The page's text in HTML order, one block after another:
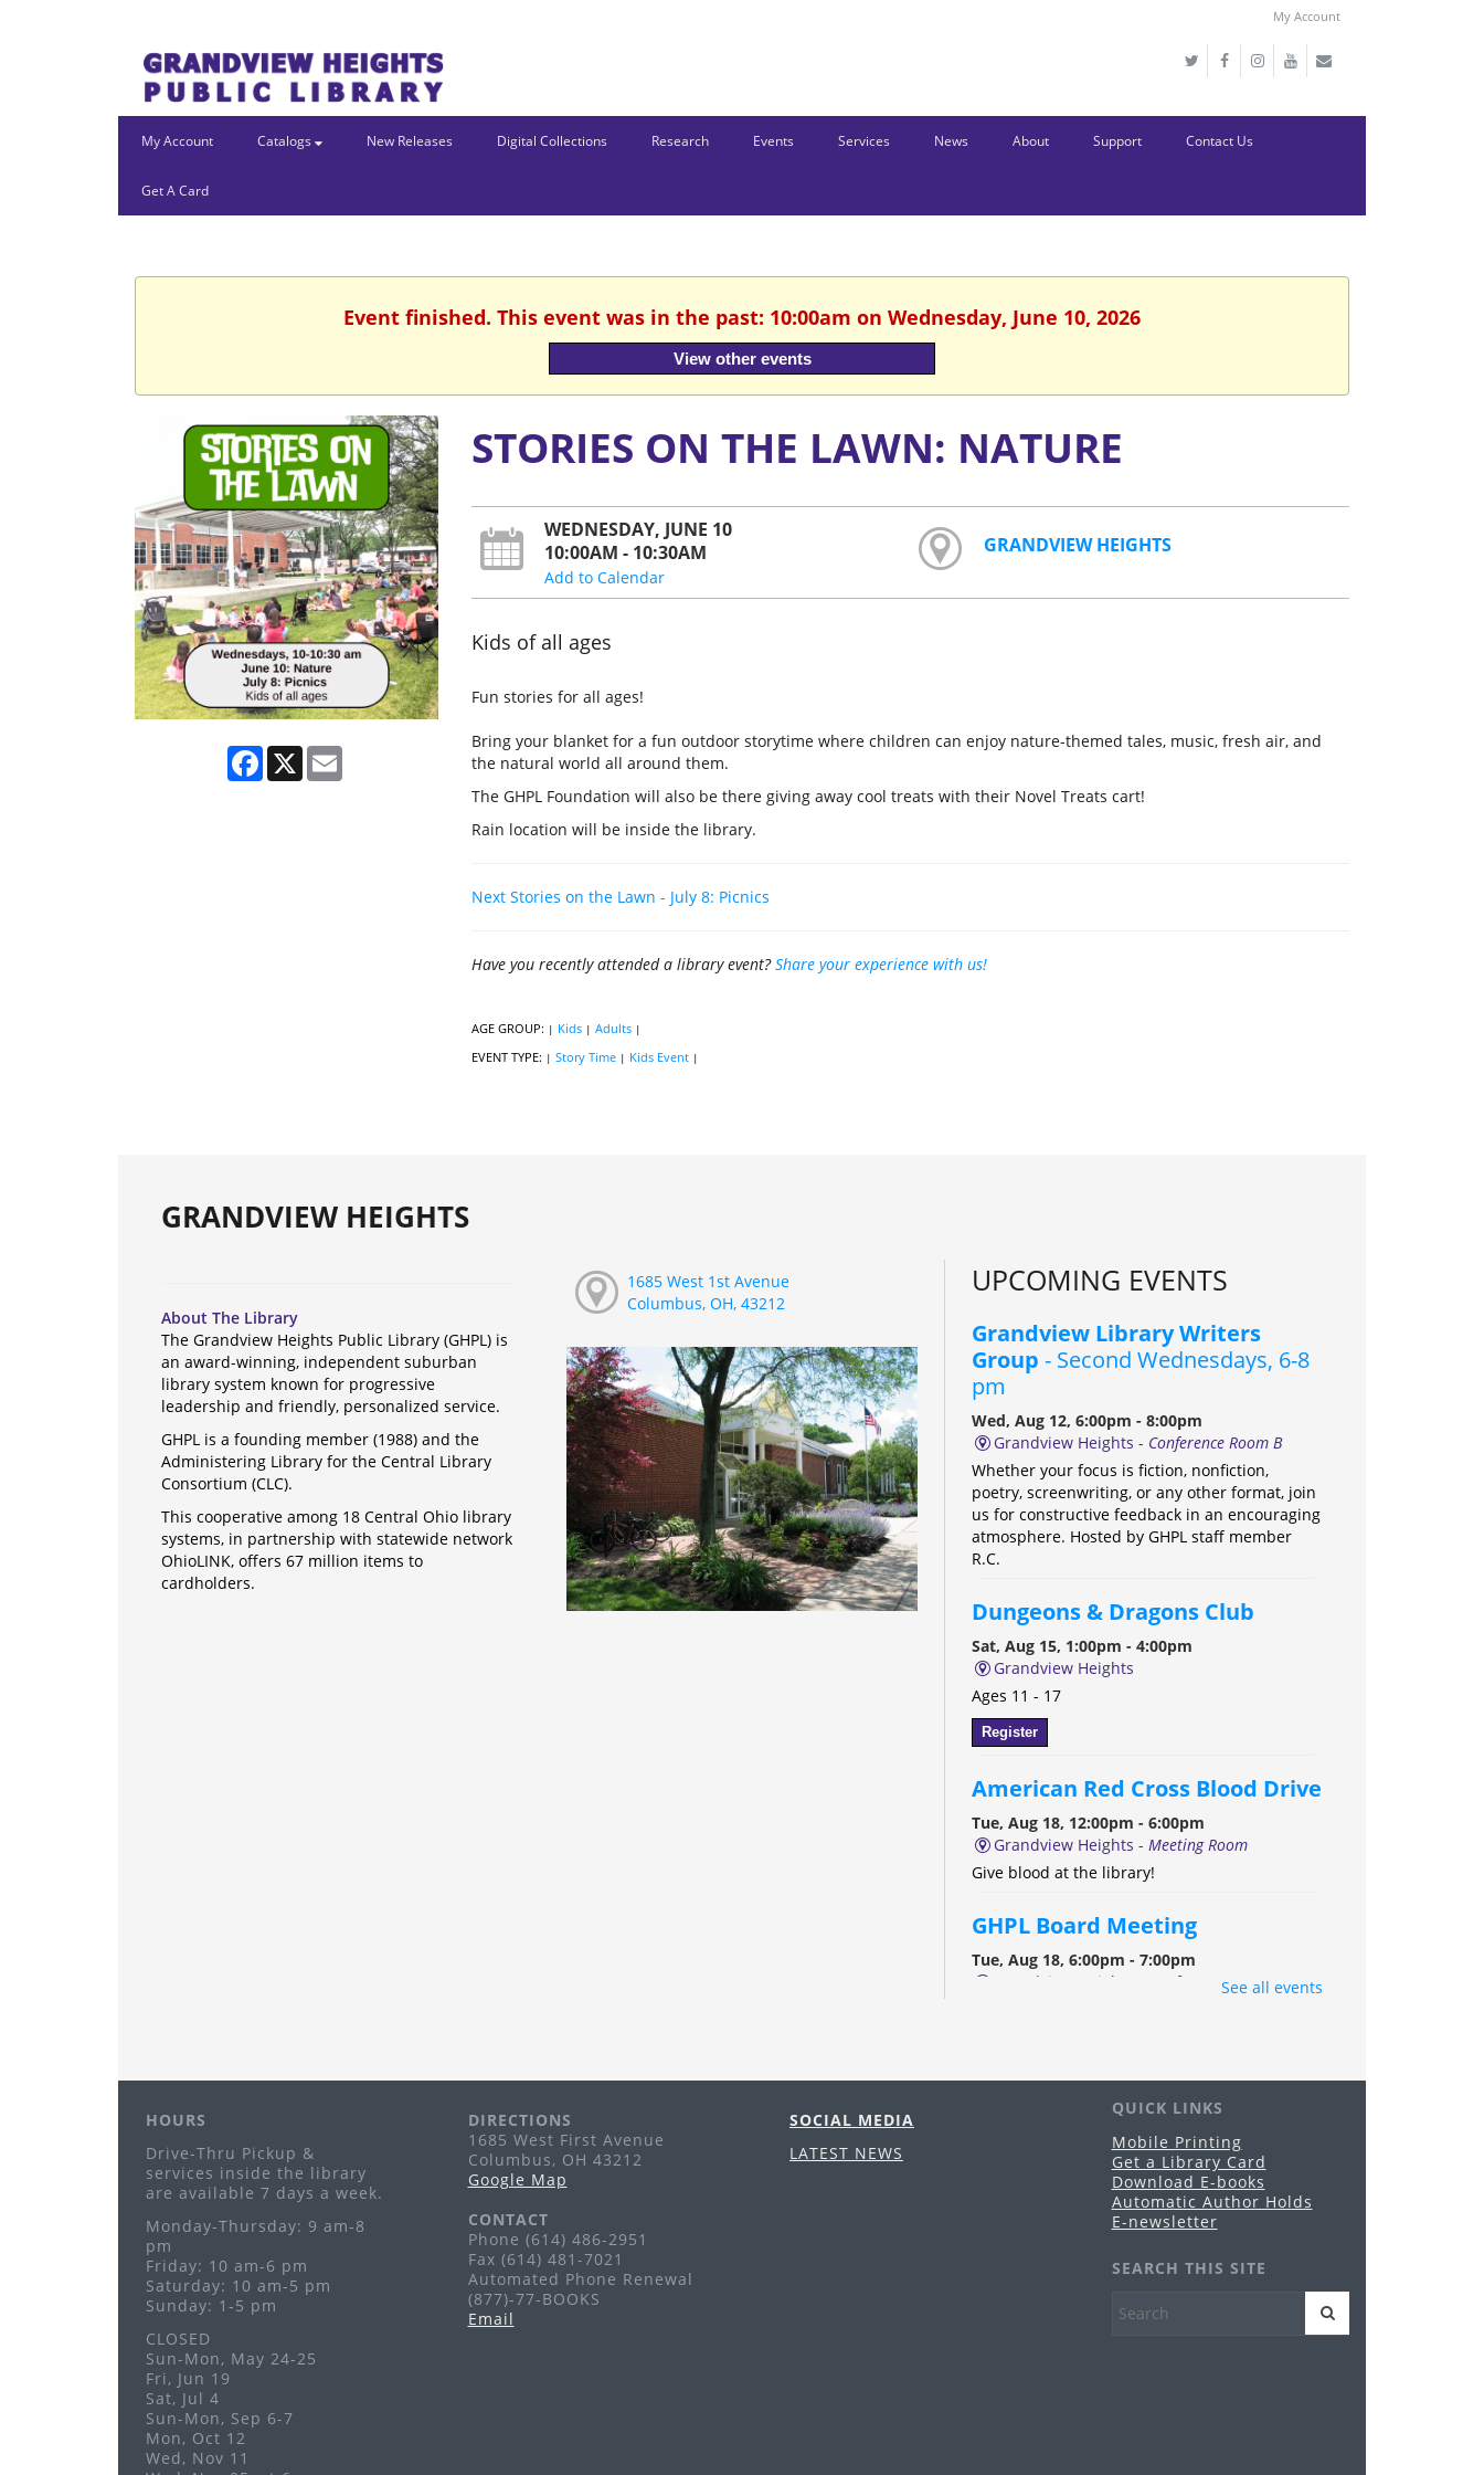
My Account
My Account Catalogs New Releases Digital Collections Research Events Services News About Support Contact Us
Get A Card
Event finished. This event was in the past: 10:00am on Wednesday, June 10, 2026
View other events
Facebook
X Email
STORIES ON THE LAWN: NATURE
WEDNESDAY, JUNE 10
10:00AM - 10:30AM
Add to Calendar
GRANDVIEW HEIGHTS
Kids of all ages
Fun stories for all ages!
Bring your blanket for a fun outdoor storytime where children can enjoy nature-themed tales, music, fresh air, and
the natural world all around them.
The GHPL Foundation will also be there giving away cool treats with their Novel Treats cart!
Rain location will be inside the library.
Next Stories on the Lawn - July 8: Picnics
Have you recently attended a library event?Share your experience with us!
AGE GROUP: | Kids | Adults |
EVENT TYPE: | Story Time | Kids Event |
GRANDVIEW HEIGHTS
About The Library
The Grandview Heights Public Library (GHPL) is
an award-winning, independent suburban
library system known for progressive
leadership and friendly, personalized service.
GHPL is a founding member (1988) and the
Administering Library for the Central Library
Consortium (CLC).
This cooperative among 18 Central Ohio library
systems, in partnership with statewide network
OhioLINK, offers 67 million items to
cardholders.
1685 West 1st Avenue
Columbus, OH, 43212
UPCOMING EVENTS
Grandview Library Writers
Group - Second Wednesdays, 6-8
pm
Wed, Aug 12, 6:00pm - 8:00pm
Grandview Heights - Conference Room B
Whether your focus is fiction, nonfiction,
poetry, screenwriting, or any other format, join
us for constructive feedback in an encouraging
atmosphere. Hosted by GHPL staff member
R.C.
Dungeons & Dragons Club
Sat, Aug 15, 1:00pm - 4:00pm
Grandview Heights
Ages 11 - 17
Register
American Red Cross Blood Drive
Tue, Aug 18, 12:00pm - 6:00pm
Grandview Heights - Meeting Room
Give blood at the library!
GHPL Board Meeting
Tue, Aug 18, 6:00pm - 7:00pm
Grandview Heights -
Conference Room A
library.
Anime & Manga Club
Thu, Aug 20, 3:00pm - 4:30pm
Grandview Heights -Meeting Room
Freeplay Fridays
Grandview Heights - Meeting Room
See all events
HOURS
Drive-Thru Pickup &
services inside the library
are available 7 days a week.
Monday-Thursday: 9 am-8
pm
Friday: 10 am-6 pm
Saturday: 10 am-5 pm
Sunday: 1-5 pm
CLOSED
Sun-Mon, May 24-25
Fri, Jun 19
Sat, Jul 4
Sun-Mon, Sep 6-7
Mon, Oct 12
Wed, Nov 11
DIRECTIONS
1685 West First Avenue
Columbus, OH 43212
Google Map
CONTACT
Phone (614) 486-2951
Fax (614) 481-7021
Automated Phone Renewal
(877)-77-BOOKS
Email
SOCIAL MEDIA
LATEST NEWS
QUICK LINKS
Mobile Printing
Get a Library Card
Download E-books
Automatic Author Holds
E-newsletter
SEARCH THIS SITE